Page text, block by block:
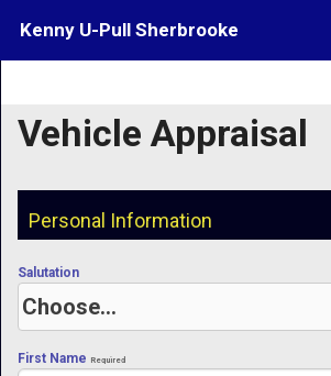
Kenny U-Pull Sherbrooke
Contact
What's My Car Worth?
LOGIN
Vehicle Appraisal
Personal Information
Salutation
First Name Required